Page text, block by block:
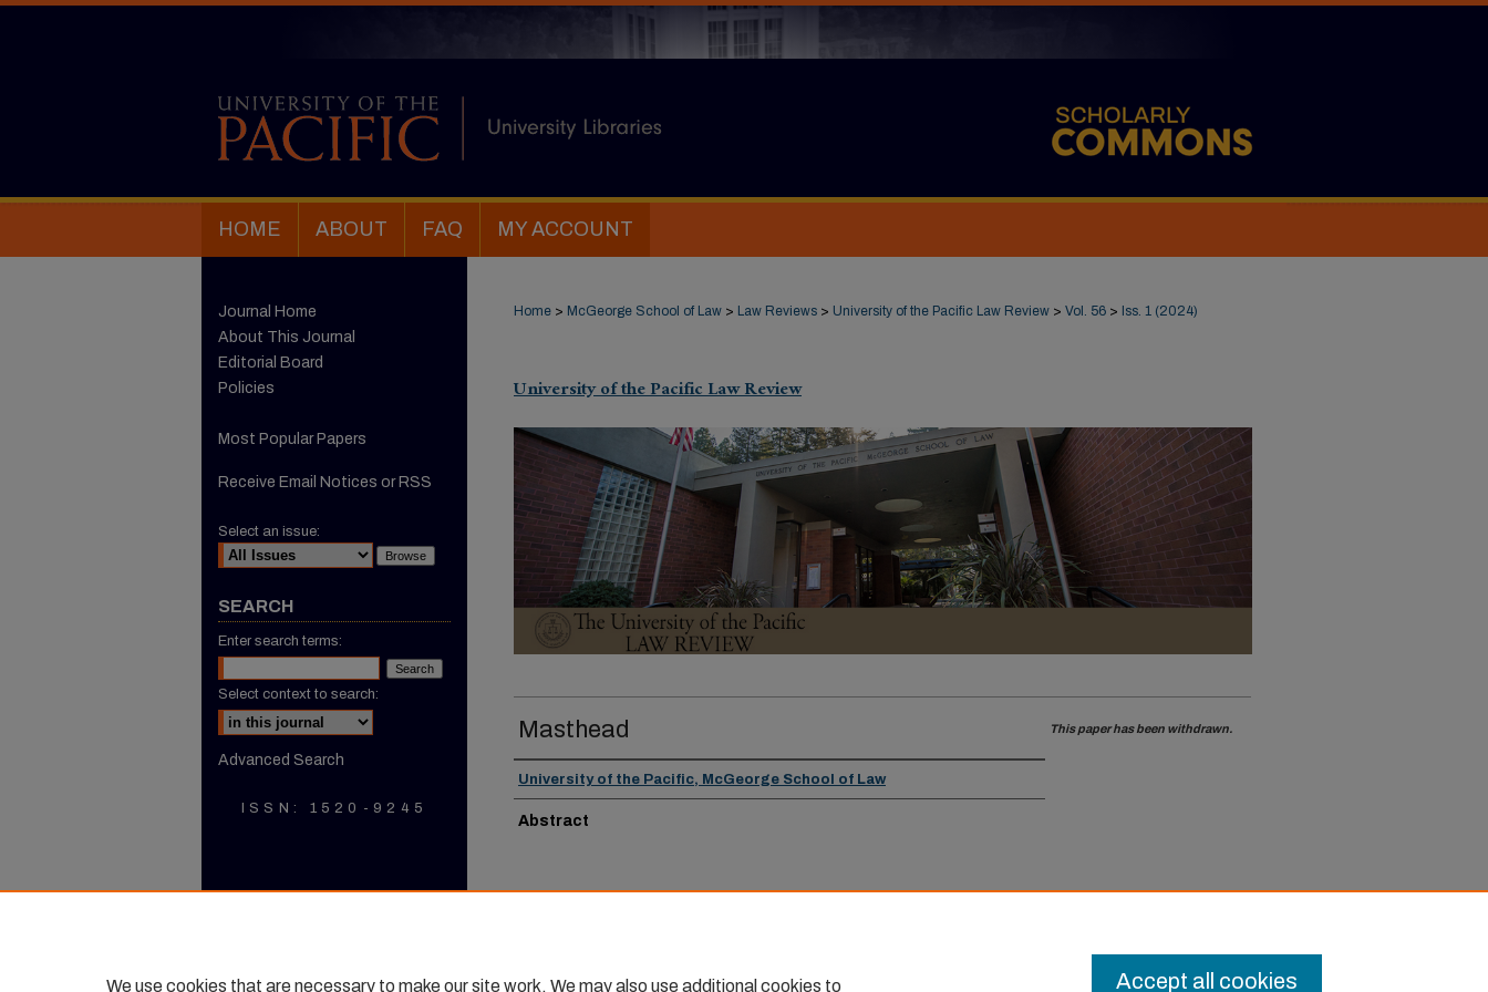
HOME ABOUT FAQ MY ACCOUNT
Home > McGeorge School of Law > Law Reviews > University of the Pacific Law Review > Vol. 56 > Iss. 1 (2024)
University of the Pacific Law Review
Masthead
University of the Pacific, McGeorge School of Law
Abstract
This paper has been withdrawn.
Journal Home
About This Journal
Editorial Board
Policies
Most Popular Papers
Receive Email Notices or RSS
Select an issue:
SEARCH
Enter search terms:
Select context to search:
Advanced Search
ISSN: 1520-9245
We use cookies that are necessary to make our site work. We may also use additional cookies to Accept all cookies